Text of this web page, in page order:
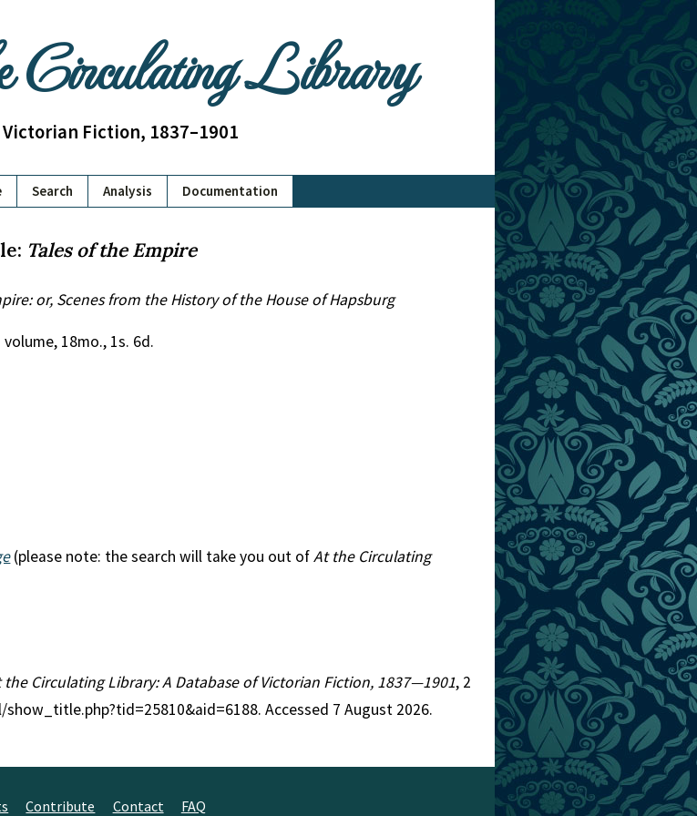
Circulating Library
Fiction, 1837–1901
Search Analysis Documentation
Tales of the Empire
or, Scenes from the History of the House of Hapsburg
volume, 18mo., 1s. 6d.
(please note: the search will take you out ofAt the Circulating
the Circulating Library: A Database of Victorian Fiction, 1837—1901, 2
Accessed 7 August 2026.
Contribute Contact FAQ